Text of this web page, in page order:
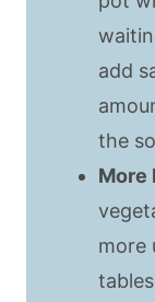
add
the
More
more